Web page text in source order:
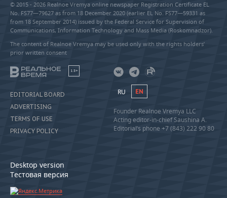
© 2015 - 2026 Realnoe Vremya online newspaper Registration Certificate EL
No. FS77—79627 as from 18 December 2020 (earlier EL No. FS77—59331 as
from 18 September 2014) issued by the Federal Service for Supervision of
Communications, Information Technology and Mass Media (Roskomnadzor).
The content of Realnoe Vremya may be used only with the rights holders’
prior written consent
18+
EDITORIAL BOARD
ADVERTISING
TERMS OF USE
PRIVACY POLICY
Desktop version
Тестовая версия
RU EN
Founder Realnoe Vremya LLC
Acting editor-in-chief Saushina A.
Editorial’s phone +7 (843) 222 90 80